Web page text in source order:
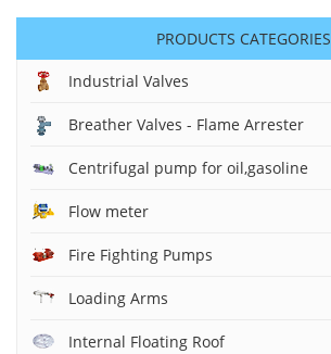
PRODUCTS CATEGORIES
Industrial Valves
Breather Valves - Flame Arrester
Centrifugal pump for oil,gasoline
Flow meter
Fire Fighting Pumps
Loading Arms
Internal Floating Roof